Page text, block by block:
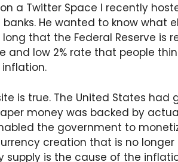
a Twitter Space I recently
He wanted to know what
that the Federal Reserve is
and low 2% rate that people
is true. The United States
money was backed by
the government to
creation that is no
supply is the cause of the